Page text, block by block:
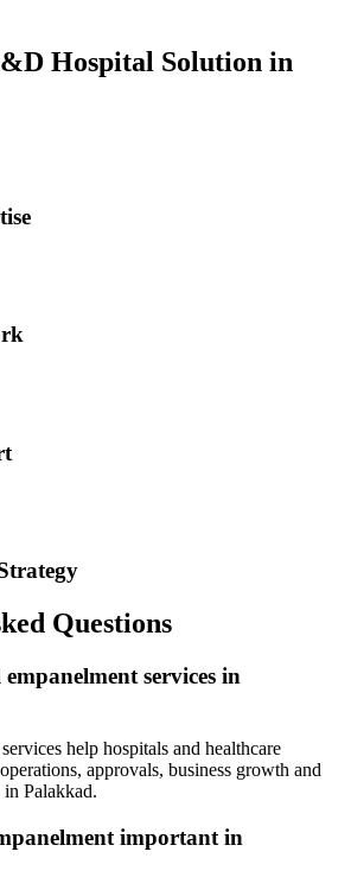
Hospital Solution in
Questions
services in
help hospitals and healthcare
approvals, business growth and
in Palakkad.
important in